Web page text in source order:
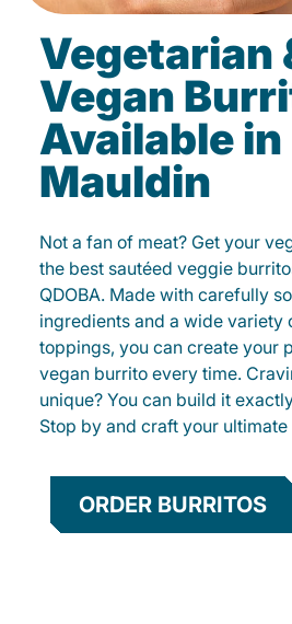
Vegetarian
Vegan
Available in
Mauldin
Not a fan of meat? Get your
the best sautéed veggie
QDOBA. Made with carefully
ingredients and a wide variety
toppings, you can create your
vegan burrito every time.
unique? You can build it
Stop by and craft your
ORDER BURRITOS